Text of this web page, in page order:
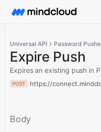
Universal API Password
Expire Push
Expires an existing push in
POST https://
Body